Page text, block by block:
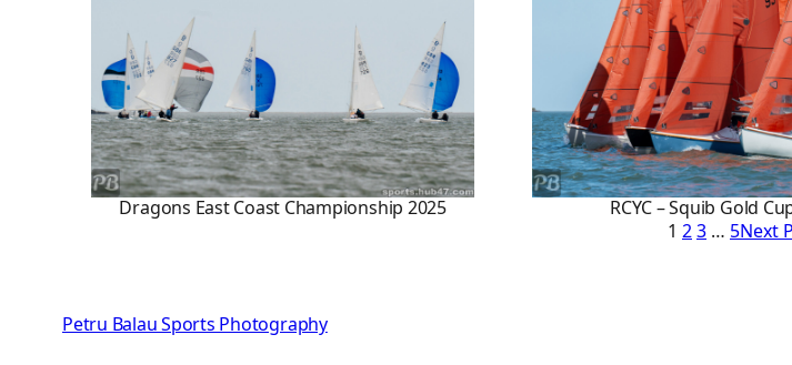
Dragons East Coast Championship 2025 RCYC – Squib Gold
1 23 … 5Next
Petru Balau Sports Photography